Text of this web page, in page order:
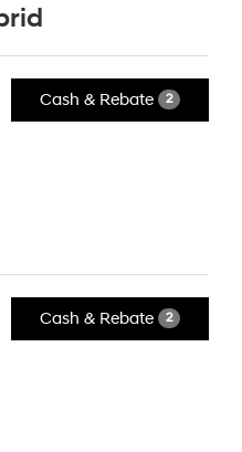
Cash & Rebate 2
Cash & Rebate 2